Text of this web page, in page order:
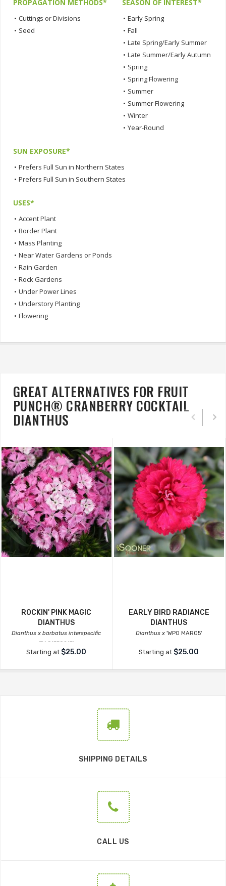
PROPAGATION METHODS*
• Cuttings or Divisions
• Seed
SEASON OF INTEREST*
• Early Spring
• Fall
• Late Spring/Early Summer
• Late Summer/Early Autumn
• Spring
• Spring Flowering
• Summer
• Summer Flowering
• Winter
• Year-Round
SUN EXPOSURE*
• Prefers Full Sun in Northern States
• Prefers Full Sun in Southern States
USES*
• Accent Plant
• Border Plant
• Mass Planting
• Near Water Gardens or Ponds
• Rain Garden
• Rock Gardens
• Under Power Lines
• Understory Planting
• Flowering
GREAT ALTERNATIVES FOR FRUIT
PUNCH® CRANBERRY COCKTAIL
DIANTHUS
ROCKIN' PINK MAGIC
DIANTHUS
Dianthus x barbatus interspecific
'PAS1350217'
Starting at $25.00
EARLY BIRD RADIANCE
DIANTHUS
Dianthus x 'WP0 MAR05'
Starting at $25.00
SHIPPING DETAILS
CALL US